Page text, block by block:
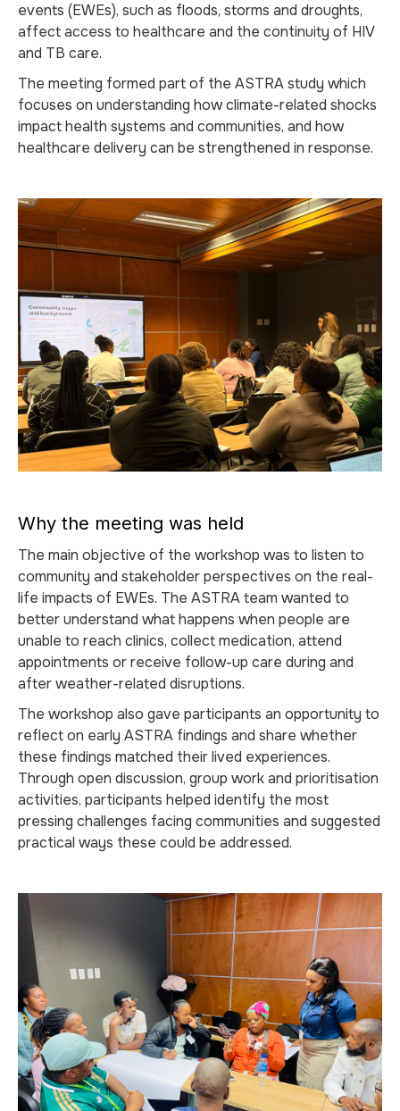
events (EWEs), such as floods, storms and droughts,
affect access to healthcare and the continuity of HIV
and TB care.
The meeting formed part of the ASTRA study which
focuses on understanding how climate-related shocks
impact health systems and communities, and how
healthcare delivery can be strengthened in response.
Why the meeting was held
The main objective of the workshop was to listen to
community and stakeholder perspectives on the real-
life impacts of EWEs. The ASTRA team wanted to
better understand what happens when people are
unable to reach clinics, collect medication, attend
appointments or receive follow-up care during and
after weather-related disruptions.
The workshop also gave participants an opportunity to
reflect on early ASTRA findings and share whether
these findings matched their lived experiences.
Through open discussion, group work and prioritisation
activities, participants helped identify the most
pressing challenges facing communities and suggested
practical ways these could be addressed.